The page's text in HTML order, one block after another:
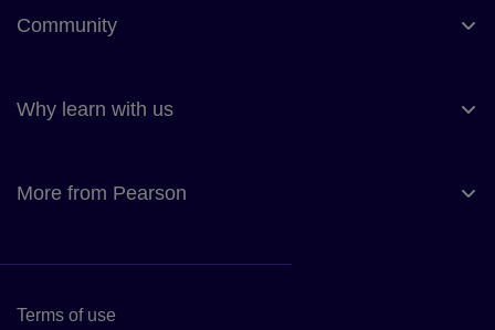
Community
Why learn with us
More from Pearson
Terms of use